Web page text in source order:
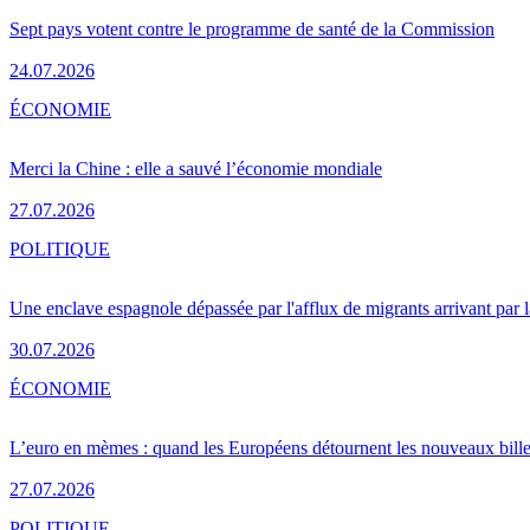
Sept pays votent contre le programme de santé de la Commission
24.07.2026
Merci la Chine : elle a sauvé l’économie mondiale
27.07.2026
ÉCONOMIE
Une enclave espagnole dépassée par l'afflux de migrants arrivant par
30.07.2026
POLITIQUE
L’euro en mèmes : quand les Européens détournent les nouveaux
27.07.2026
ÉCONOMIE